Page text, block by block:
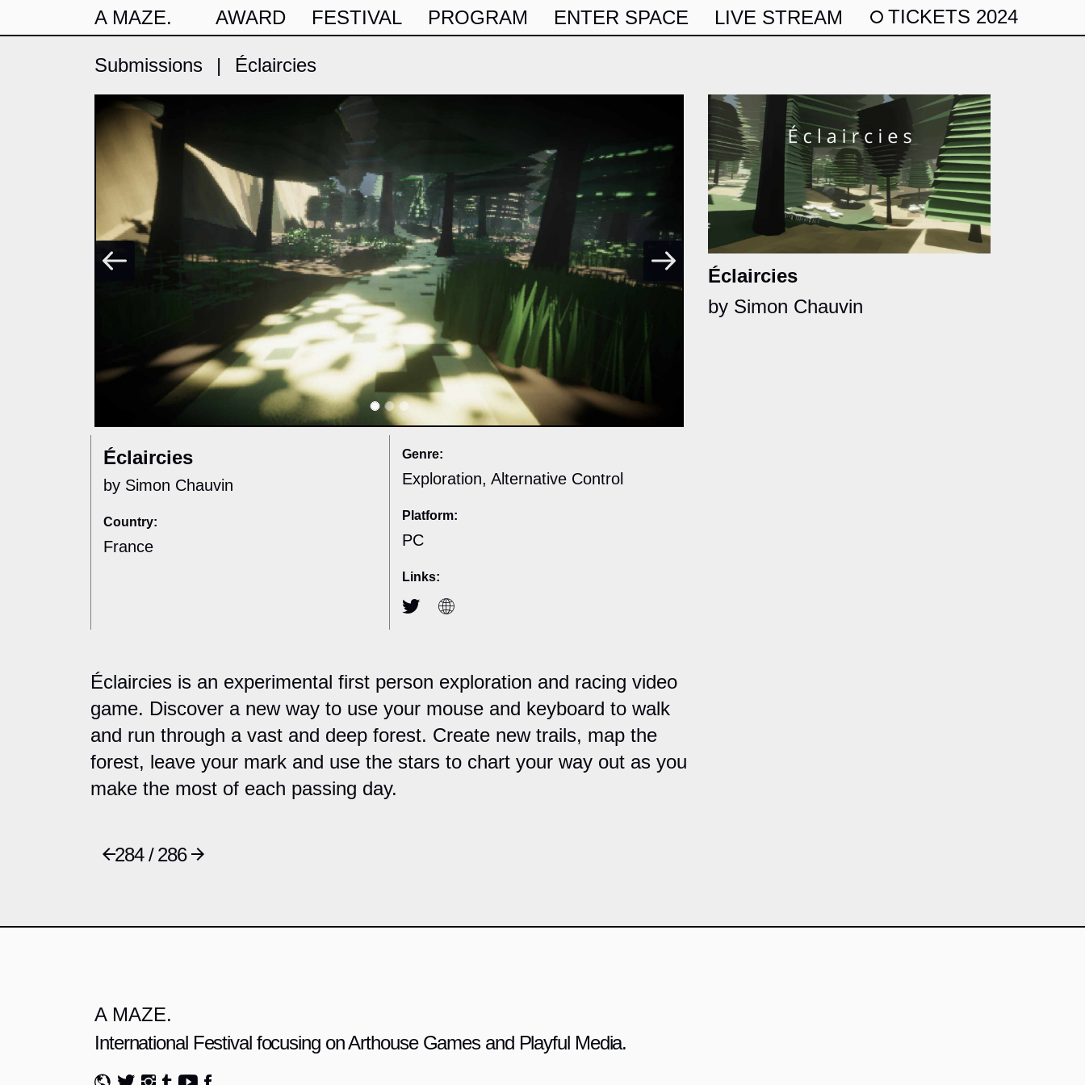
A MAZE. AWARD FESTIVAL PROGRAM ENTER SPACE LIVE STREAM TICKETS 2024
Submissions | Éclaircies
Éclaircies
by Simon Chauvin
Éclaircies
by Simon Chauvin
Country:
France
Genre:
Exploration, Alternative Control
Platform:
PC
Links:
Éclaircies is an experimental first person exploration and racing video
game. Discover a new way to use your mouse and keyboard to walk
and run through a vast and deep forest. Create new trails, map the
forest, leave your mark and use the stars to chart your way out as you
make the most of each passing day.
284 / 286
A MAZE.
International Festival focusing on Arthouse Games and Playful Media.